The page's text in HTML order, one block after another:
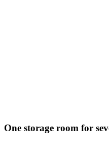
One storage room for